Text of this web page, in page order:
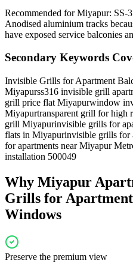
Recommended for Miyapur: SS-
Anodised aluminium tracks
have exposed service balconies
Secondary Keywords
Invisible Grills for Apartment
Miyapurss316 invisible grill
grill price flat Miyapurwindow
Miyapurtransparent grill for high
grill Miyapurinvisible grills for
flats in Miyapurinvisible grills for
for apartments near Miyapur
installation 500049
Why Miyapur
Grills for
Windows
Preserve the premium view